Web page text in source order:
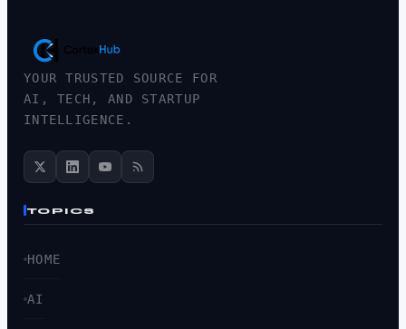
YOUR TRUSTED SOURCE FOR
AI, TECH, AND STARTUP
INTELLIGENCE.
TOPICS
HOME
AI